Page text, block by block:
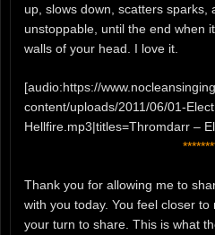
up, slows down, scatters sparks,
unstoppable, until the end when
walls of your head. I love it.
[audio:https://
content/uploads/2011/06/01-
Hellfire.mp3|titles=Thromdarr –
Thank you for allowing me to
with you today. You feel closer to
your turn to share. This is what